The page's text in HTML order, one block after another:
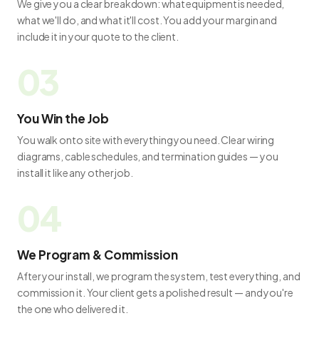
We give you a clear breakdown: what equipment is needed,
what we'll do, and what it'll cost. You add your margin and
include it in your quote to the client.
You Win the Job
You walk onto site with everything you need. Clear wiring
diagrams, cable schedules, and termination guides — you
install it like any other job.
We Program & Commission
After your install, we program the system, test everything, and
commission it. Your client gets a polished result — and you're
the one who delivered it.